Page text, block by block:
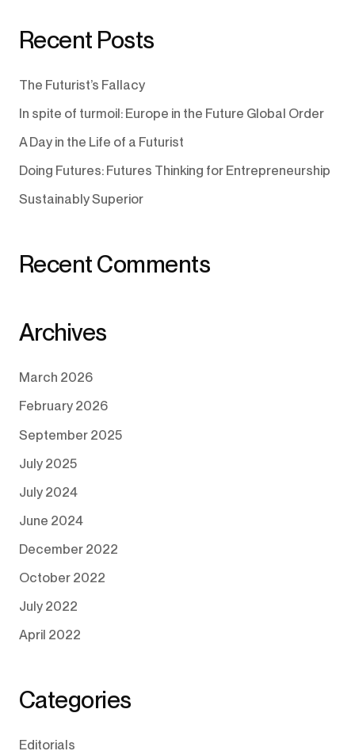
Recent Posts
The Futurist’s Fallacy
In spite of turmoil: Europe in the Future Global Order
A Day in the Life of a Futurist
Doing Futures: Futures Thinking for Entrepreneurship
Sustainably Superior
Recent Comments
Archives
March 2026
February 2026
September 2025
July 2025
July 2024
June 2024
December 2022
October 2022
July 2022
April 2022
Categories
Editorials